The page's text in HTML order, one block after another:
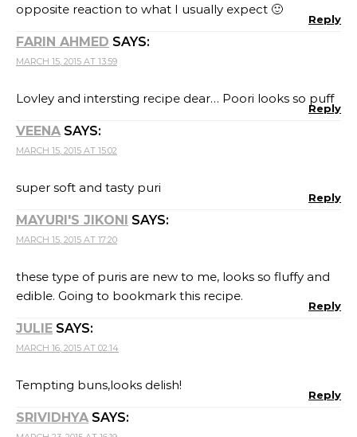
opposite reaction to what I usually expect 🙂
Reply
FARIN AHMED SAYS:
MARCH 15, 2015 AT 13:59
Lovley and intersting recipe dear… Poori looks so puff
Reply
VEENA SAYS:
MARCH 15, 2015 AT 15:02
super soft and tasty puri
Reply
MAYURI'S JIKONI SAYS:
MARCH 15, 2015 AT 17:20
these type of puris are new to me, looks so fluffy and
edible. Going to bookmark this recipe.
Reply
JULIE SAYS:
MARCH 16, 2015 AT 02:14
Tempting buns,looks delish!
Reply
SRIVIDHYA SAYS: